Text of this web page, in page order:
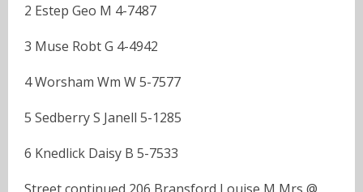
2 Estep Geo M 4-7487
3 Muse Robt G 4-4942
4 Worsham Wm W 5-7577
5 Sedberry S Janell 5-1285
6 Knedlick Daisy B 5-7533